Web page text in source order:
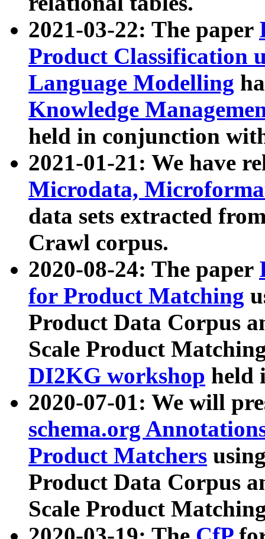
2021-03-22: The paper
Product Classification
Language Modelling
Knowledge
held in conjunction
2021-01-21: We have
Microdata,
data sets extracted
Crawl corpus.
2020-08-24: The paper
for Product Matching
Product Data Corpus
Scale Product
DI2KG workshop held
2020-07-01: We will
schema.org
Product Matchers
Product Data Corpus
Scale Product